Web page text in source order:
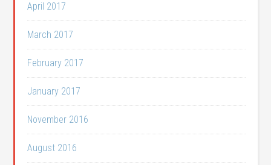
April 2017
March 2017
February 2017
January 2017
November 2016
August 2016